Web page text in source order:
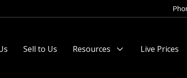
Sell to Us
Resources
Live Prices